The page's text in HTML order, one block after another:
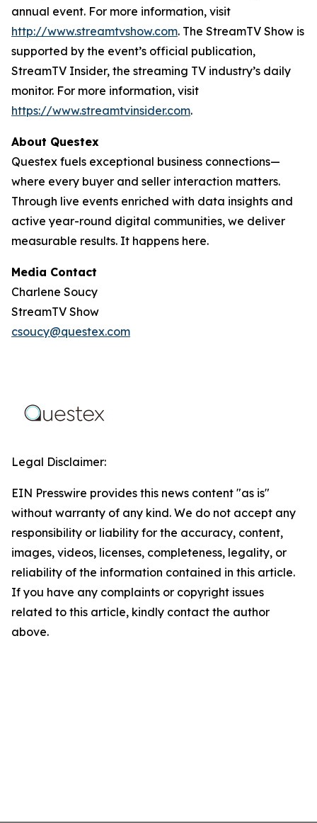
annual event. For more information, visit
http://www.streamtvshow.com. The StreamTV Show is
supported by the event’s official publication,
StreamTV Insider, the streaming TV industry’s daily
monitor. For more information, visit
https://www.streamtvinsider.com.
About Questex
Questex fuels exceptional business connections—
where every buyer and seller interaction matters.
Through live events enriched with data insights and
active year-round digital communities, we deliver
measurable results. It happens here.
Media Contact
Charlene Soucy
StreamTV Show
csoucy@questex.com
Legal Disclaimer:
EIN Presswire provides this news content "as is"
without warranty of any kind. We do not accept any
responsibility or liability for the accuracy, content,
images, videos, licenses, completeness, legality, or
reliability of the information contained in this article.
If you have any complaints or copyright issues
related to this article, kindly contact the author
above.